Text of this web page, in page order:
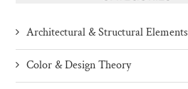
Architectural & Structural Elements
Color & Design Theory